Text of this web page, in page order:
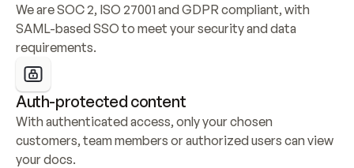
We are SOC 2, ISO 27001 and GDPR compliant, with
SAML-based SSO to meet your security and data
requirements.
Auth-protected content
With authenticated access, only your chosen
customers, team members or authorized users can view
your docs.